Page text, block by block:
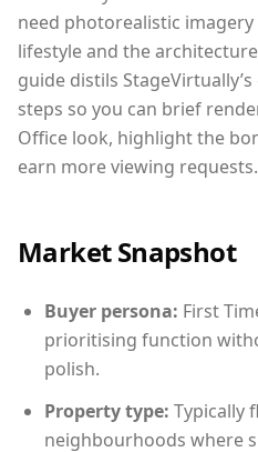
need photorealistic
lifestyle and the
guide distils
steps so you can brief
Office look, highlight the
earn more viewing requests.
Market Snapshot
Buyer persona: First
prioritising function
polish.
Property type: Typically
neighbourhoods where